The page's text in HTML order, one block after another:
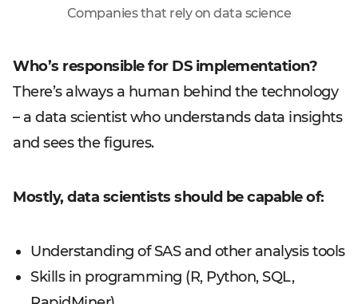
Companies that rely on data science
Who’s responsible for DS implementation?
There’s always a human behind the technology
– a data scientist who understands data insights
and sees the figures.
Mostly, data scientists should be capable of:
Understanding of SAS and other analysis tools
Skills in programming (R, Python, SQL,